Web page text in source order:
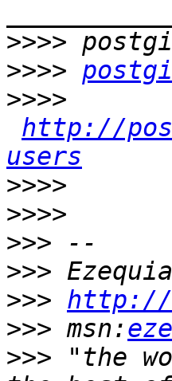
>>>>
>>>>
>>>>
http://
users
>>>>
>>>>
>>>
>>>
>>> http://
>>> msn:
>>> "the